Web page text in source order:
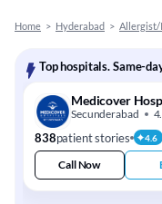
Home > Hyderabad > Allergist/
Top hospitals. Same-
Medicover
Secunderabad
838patient stories 4.6
Call Now